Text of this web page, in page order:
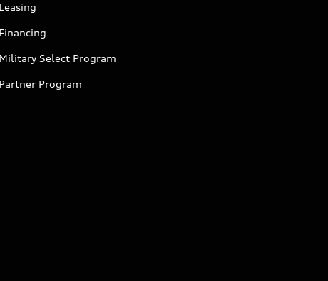
Leasing
Financing
Military Select Program
Partner Program